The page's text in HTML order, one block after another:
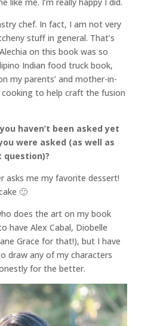
chef. In fact, I am not very
stuff in general. That’s
on this book was so
Indian food truck book,
my parents’ and mother-in-
cooking to help craft the fusion
haven’t been asked yet
were asked (as well as
asks me my favorite dessert!
🙂
does the art on my book
have Alex Cabal, Diobelle
Grace for that!), but I have
draw any of my characters
for the better.